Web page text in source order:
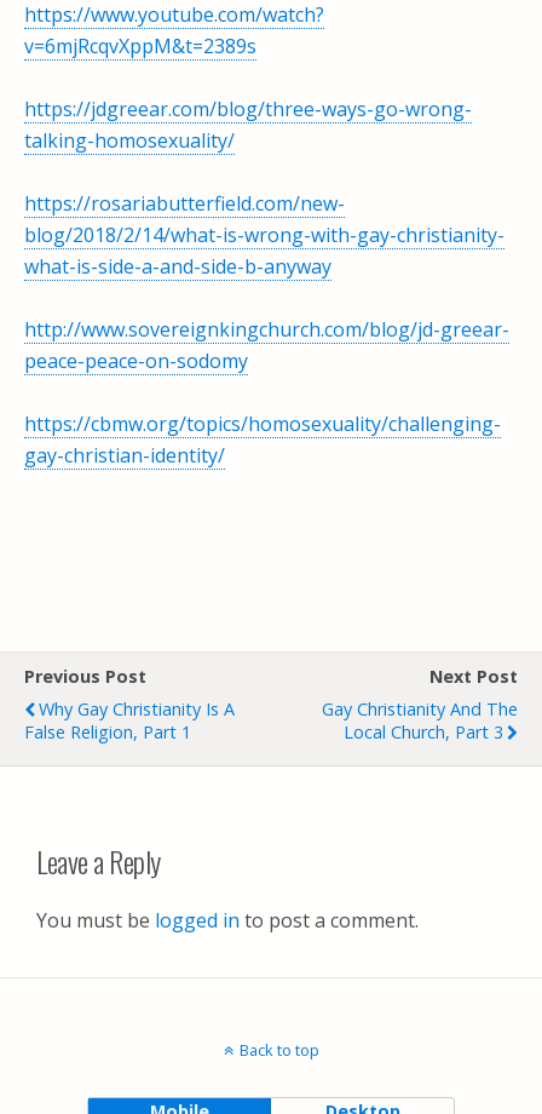
https://www.youtube.com/watch?
v=6mjRcqvXppM&t=2389s
https://jdgreear.com/blog/three-ways-go-wrong-
talking-homosexuality/
https://rosariabutterfield.com/new-
blog/2018/2/14/what-is-wrong-with-gay-christianity-
what-is-side-a-and-side-b-anyway
http://www.sovereignkingchurch.com/blog/jd-greear-
peace-peace-on-sodomy
https://cbmw.org/topics/homosexuality/challenging-
gay-christian-identity/
Previous Post
Why Gay Christianity Is A
False Religion, Part 1
Next Post
Gay Christianity And The
Local Church, Part 3
Leave a Reply
You must be logged in to post a comment.
Back to top